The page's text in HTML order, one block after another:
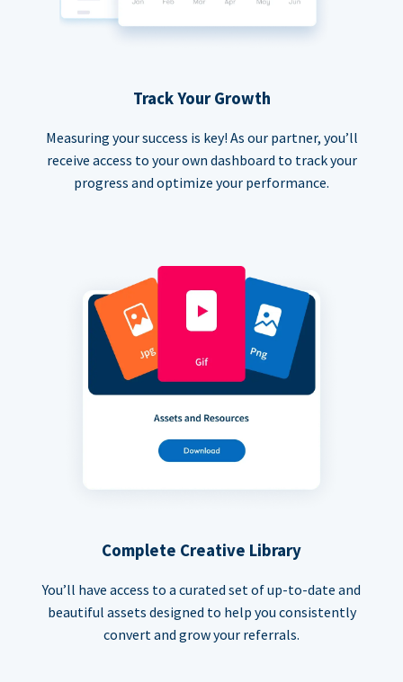
Track Your Growth
Measuring your success is key! As our partner, you’ll
receive access to your own dashboard to track your
progress and optimize your performance.
Complete Creative Library
You’ll have access to a curated set of up-to-date and
beautiful assets designed to help you consistently
convert and grow your referrals.